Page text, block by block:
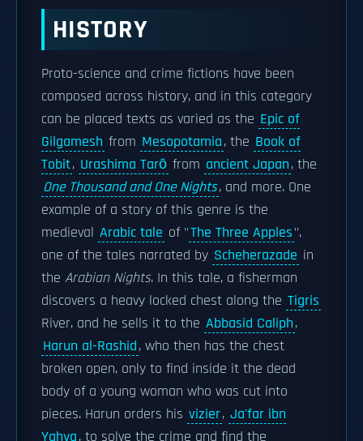
HISTORY
Proto-science and crime fictions have been
composed across history, and in this category
can be placed texts as varied as the Epic of
Gilgamesh from Mesopotamia, the Book of
Tobit, Urashima Tarō from ancient Japan, the
One Thousand and One Nights, and more. One
example of a story of this genre is the
medieval Arabic tale of "The Three Apples",
one of the tales narrated by Scheherazade in
the Arabian Nights. In this tale, a fisherman
discovers a heavy locked chest along the Tigris
River, and he sells it to the Abbasid Caliph,
Harun al-Rashid, who then has the chest
broken open, only to find inside it the dead
body of a young woman who was cut into
pieces. Harun orders his vizier, Ja'far ibn
Yahya, to solve the crime and find the